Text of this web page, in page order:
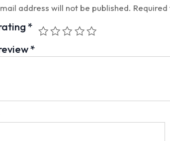
address will not be published.
*
*